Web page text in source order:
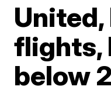
United,
flights,
below